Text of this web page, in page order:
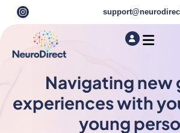
Navigating new
experiences with
young